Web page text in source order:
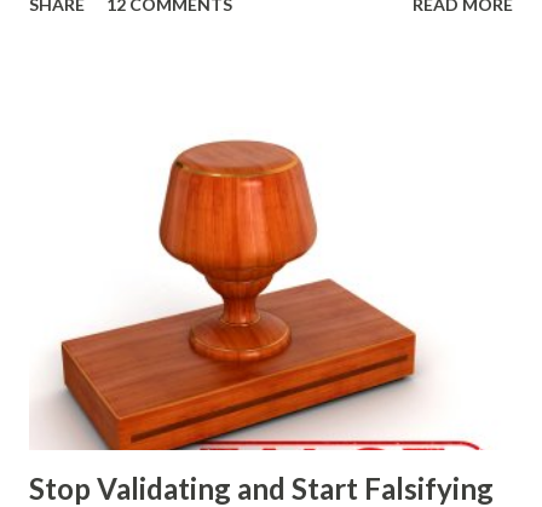
strategic and ongoing tactical decisions. They decide what
customers they will target, and many day-to-day choices.
Whether or not these decisions are deliberate or ad hoc,
most companies use some combination of the following
ways of making product decisions. (A downloadable "map"
that summarizes the product decision landscape is included
at the end of this article.) Customer Wants Product
decisions based on feature requests, focus groups, and
what prospects and customers say they want. Companies
are selling products to ...
SHARE 12 COMMENTS READ MORE
Stop Validating and Start Falsifying